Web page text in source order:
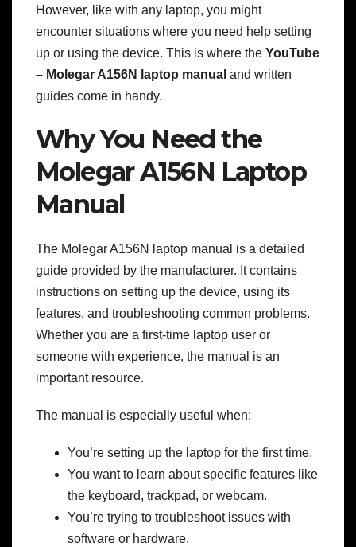
However, like with any laptop, you might
encounter situations where you need help setting
up or using the device. This is where the YouTube
– Molegar A156N laptop manual and written
guides come in handy.
Why You Need the
Molegar A156N Laptop
Manual
The Molegar A156N laptop manual is a detailed
guide provided by the manufacturer. It contains
instructions on setting up the device, using its
features, and troubleshooting common problems.
Whether you are a first-time laptop user or
someone with experience, the manual is an
important resource.
The manual is especially useful when:
You’re setting up the laptop for the first time.
You want to learn about specific features like
the keyboard, trackpad, or webcam.
You’re trying to troubleshoot issues with
software or hardware.